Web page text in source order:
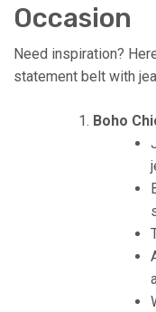
Occasion
Need inspiration?
statement belt with
Boho